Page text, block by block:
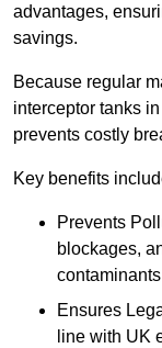
advantages,
savings.
Because regular
interceptor tanks
prevents costly
Key benefits
Prevents
blockages,
Ensures
line with UK